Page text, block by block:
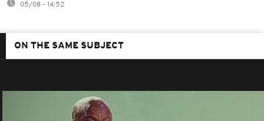
05/08 - 14:52
ON THE SAME SUBJECT